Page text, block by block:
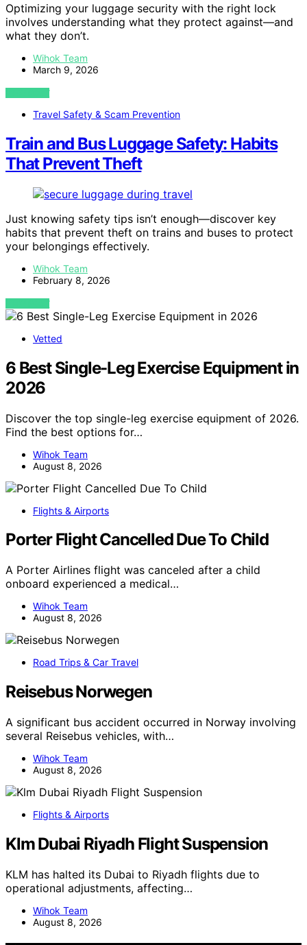
Optimizing your luggage security with the right lock
involves understanding what they protect against—and
what they don’t.
Wihok Team
March 9, 2026
VIEW POST
Travel Safety & Scam Prevention
Train and Bus Luggage Safety: Habits
That Prevent Theft
Just knowing safety tips isn’t enough—discover key
habits that prevent theft on trains and buses to protect
your belongings effectively.
Wihok Team
February 8, 2026
VIEW POST
Vetted
6 Best Single-Leg Exercise Equipment in
2026
Discover the top single-leg exercise equipment of 2026.
Find the best options for…
Wihok Team
August 8, 2026
Flights & Airports
Porter Flight Cancelled Due To Child
A Porter Airlines flight was canceled after a child
onboard experienced a medical…
Wihok Team
August 8, 2026
Road Trips & Car Travel
Reisebus Norwegen
A significant bus accident occurred in Norway involving
several Reisebus vehicles, with…
Wihok Team
August 8, 2026
Flights & Airports
Klm Dubai Riyadh Flight Suspension
KLM has halted its Dubai to Riyadh flights due to
operational adjustments, affecting…
Wihok Team
August 8, 2026